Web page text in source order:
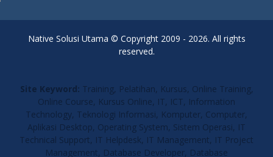
Native Solusi Utama © Copyright 2009 - 2026. All rights
reserved.
Site Keyword: Training, Pelatihan, Kursus, Online Training,
Online Course, Kursus Online, IT, ICT, Information
Technology, Teknologi Informasi, Komputer, Computer,
Aplikasi Desktop, Operating System, Sistem Operasi, IT
Technical Support, IT Helpdesk, IT Management, IT Project
Management, Database Developer, Database